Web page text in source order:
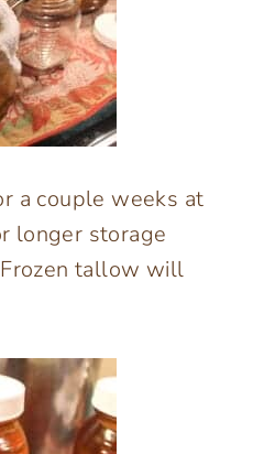
a couple weeks at
longer storage
tallow will